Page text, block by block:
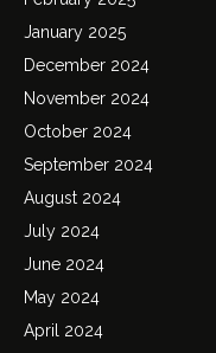
January 2025
December 2024
November 2024
October 2024
September 2024
August 2024
July 2024
June 2024
May 2024
April 2024